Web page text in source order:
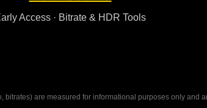
Access · Bitrate & HDR Tools
are measured for informational purposes only and